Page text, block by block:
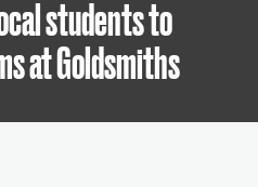
students to
at Goldsmiths